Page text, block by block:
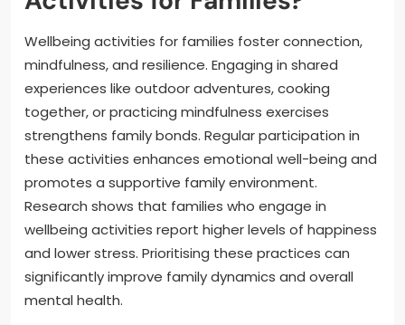
Wellbeing activities for families foster connection,
mindfulness, and resilience. Engaging in shared
experiences like outdoor adventures, cooking
together, or practicing mindfulness exercises
strengthens family bonds. Regular participation in
these activities enhances emotional well-being and
promotes a supportive family environment.
Research shows that families who engage in
wellbeing activities report higher levels of happiness
and lower stress. Prioritising these practices can
significantly improve family dynamics and overall
mental health.